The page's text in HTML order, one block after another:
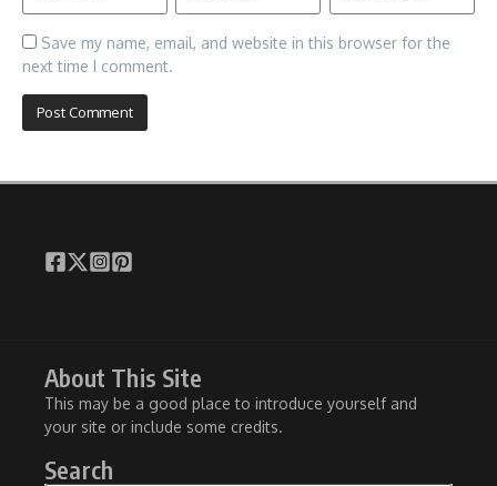
Save my name, email, and website in this browser for the
next time I comment.
About This Site
This may be a good place to introduce yourself and
your site or include some credits.
Search